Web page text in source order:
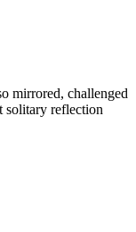
mirrored, challenged
solitary reflection